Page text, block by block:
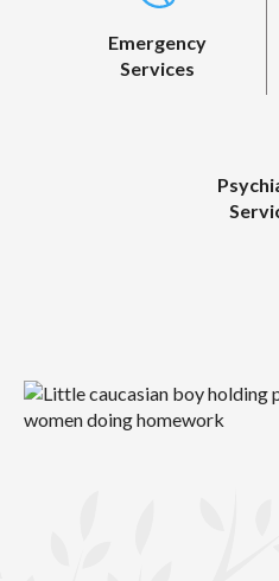
Emergency
Services